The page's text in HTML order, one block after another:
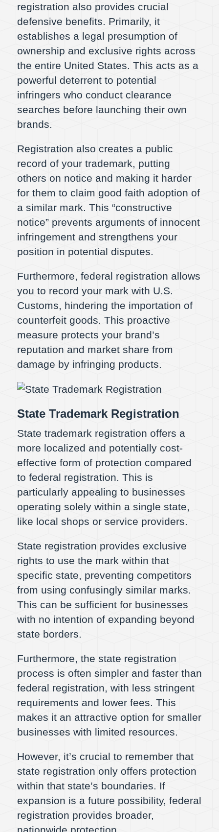
registration also provides crucial
defensive benefits. Primarily, it
establishes a legal presumption of
ownership and exclusive rights across
the entire United States. This acts as a
powerful deterrent to potential
infringers who conduct clearance
searches before launching their own
brands.
Registration also creates a public
record of your trademark, putting
others on notice and making it harder
for them to claim good faith adoption of
a similar mark. This “constructive
notice” prevents arguments of innocent
infringement and strengthens your
position in potential disputes.
Furthermore, federal registration allows
you to record your mark with U.S.
Customs, hindering the importation of
counterfeit goods. This proactive
measure protects your brand’s
reputation and market share from
damage by infringing products.
State Trademark Registration
State trademark registration offers a
more localized and potentially cost-
effective form of protection compared
to federal registration. This is
particularly appealing to businesses
operating solely within a single state,
like local shops or service providers.
State registration provides exclusive
rights to use the mark within that
specific state, preventing competitors
from using confusingly similar marks.
This can be sufficient for businesses
with no intention of expanding beyond
state borders.
Furthermore, the state registration
process is often simpler and faster than
federal registration, with less stringent
requirements and lower fees. This
makes it an attractive option for smaller
businesses with limited resources.
However, it’s crucial to remember that
state registration only offers protection
within that state’s boundaries. If
expansion is a future possibility, federal
registration provides broader,